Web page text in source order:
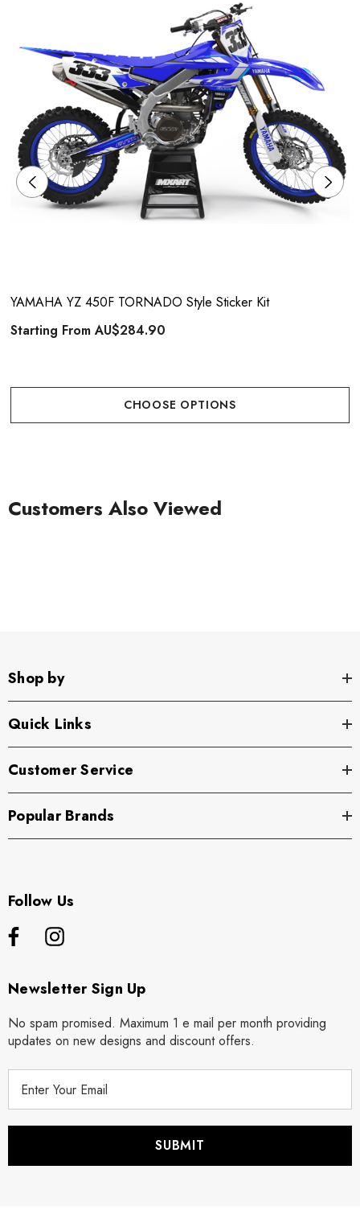
YAMAHA YZ 450F TORNADO Style Sticker Kit
Starting FromAU$284.90
CHOOSE OPTIONS
Customers Also Viewed
Shop by
Quick Links
Customer Service
Popular Brands
Follow Us
Newsletter Sign Up
No spam promised. Maximum 1 e mail per month providing
updates on new designs and discount offers.